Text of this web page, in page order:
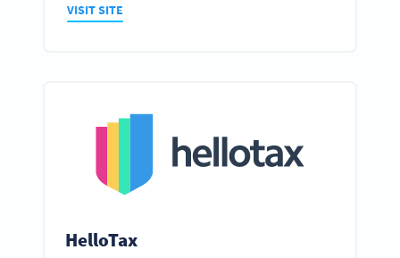
VISIT SITE
HelloTax